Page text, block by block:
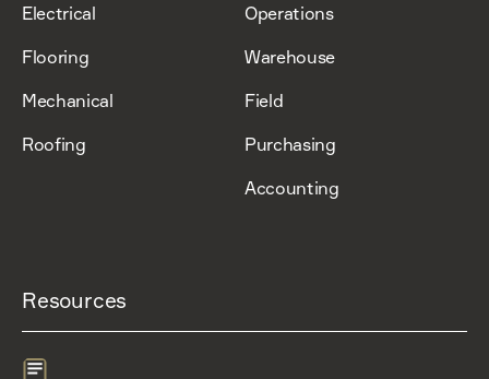
Electrical
Flooring
Mechanical
Roofing
Operations
Warehouse
Field
Purchasing
Accounting
Resources